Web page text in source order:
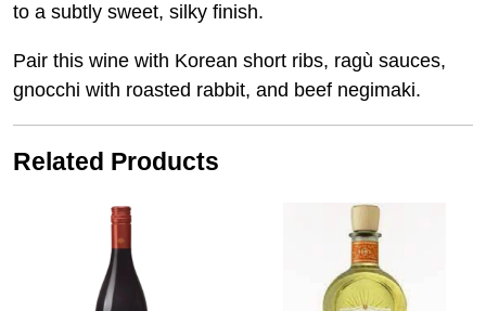
to a subtly sweet, silky finish.
Pair this wine with Korean short ribs, ragù sauces,
gnocchi with roasted rabbit, and beef negimaki.
Related Products